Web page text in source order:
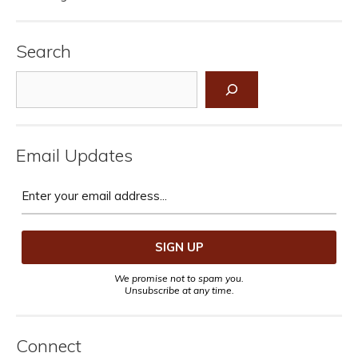
Search
Email Updates
We promise not to spam you.
Unsubscribe at any time.
Connect